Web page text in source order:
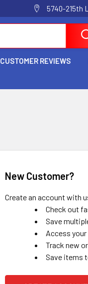
5740-215th
CUSTOMER REVIEWS
New Customer?
Create an account with
Check out
Save
Access
Track new
Save items